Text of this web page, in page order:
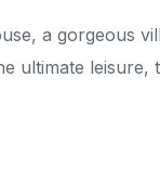
a gorgeous
ultimate leisure,